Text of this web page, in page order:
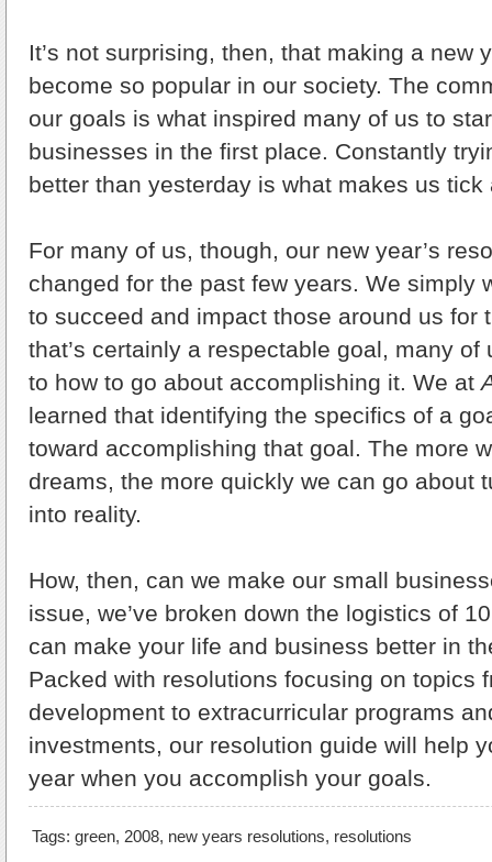
It’s not surprising, then, that making a new
become so popular in our society. The
our goals is what inspired many of us to
businesses in the first place. Constantly
better than yesterday is what makes us tick
For many of us, though, our new year’s
changed for the past few years. We simply
to succeed and impact those around us for
that’s certainly a respectable goal, many of
to how to go about accomplishing it. We at
learned that identifying the specifics of a
toward accomplishing that goal. The more
dreams, the more quickly we can go about
into reality.
How, then, can we make our small
issue, we’ve broken down the logistics of
can make your life and business better in
Packed with resolutions focusing on topics
development to extracurricular programs
investments, our resolution guide will help
year when you accomplish your goals.
Tags: green, 2008, new years resolutions, resolutions